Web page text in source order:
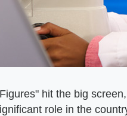
hit the big
role in the